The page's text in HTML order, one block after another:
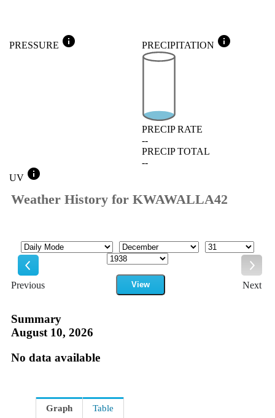
PRESSURE info PRECIPITATION info
PRECIP RATE
--
PRECIP TOTAL
--
UV info
Weather History for KWAWALLA42
Previous
Mode Month
Day
Year
View
Next
Summary
August 10, 2026
No data available
Graph Table